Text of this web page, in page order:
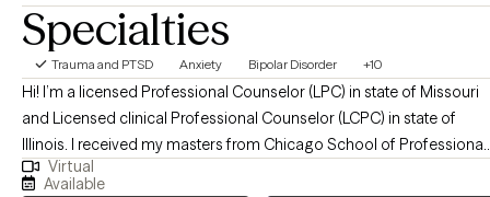
Specialties
Trauma and PTSD Anxiety Bipolar Disorder +10
Hi! I’m a licensed Professional Counselor (LPC) in state of Missouri
and Licensed clinical Professional Counselor (LCPC) in state of
Illinois. I received my masters from Chicago School of Professional
Psychology and have been practicing for 10 years. I have worked in
Virtual
Available